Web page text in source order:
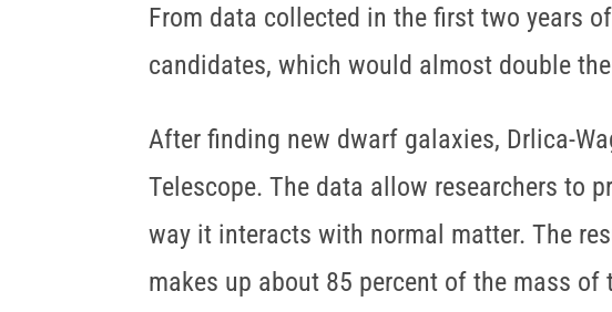
From data collected in the first two years
candidates, which would almost double
After finding new dwarf galaxies, Drlica-
Telescope. The data allow researchers to
way it interacts with normal matter. The
makes up about 85 percent of the mass of